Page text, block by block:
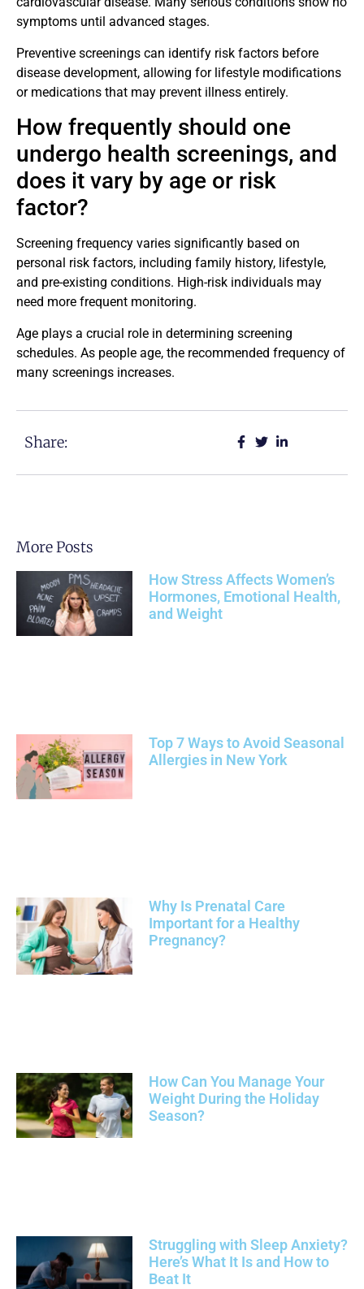
symptoms until advanced stages.
Preventive screenings can identify risk factors before
disease development, allowing for lifestyle modifications
or medications that may prevent illness entirely.
How frequently should one
undergo health screenings, and
does it vary by age or risk
factor?
Screening frequency varies significantly based on
personal risk factors, including family history, lifestyle,
and pre-existing conditions. High-risk individuals may
need more frequent monitoring.
Age plays a crucial role in determining screening
schedules. As people age, the recommended frequency of
many screenings increases.
Share:
More Posts
How Stress Affects Women’s
Hormones, Emotional Health,
and Weight
Top 7 Ways to Avoid Seasonal
Allergies in New York
Why Is Prenatal Care
Important for a Healthy
Pregnancy?
How Can You Manage Your
Weight During the Holiday
Season?
Struggling with Sleep Anxiety?
Here’s What It Is and How to
Beat It